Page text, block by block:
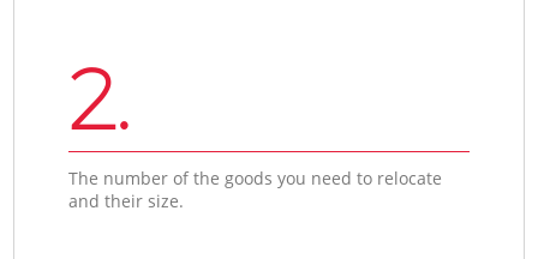
2.
The number of the goods you need to relocate
and their size.